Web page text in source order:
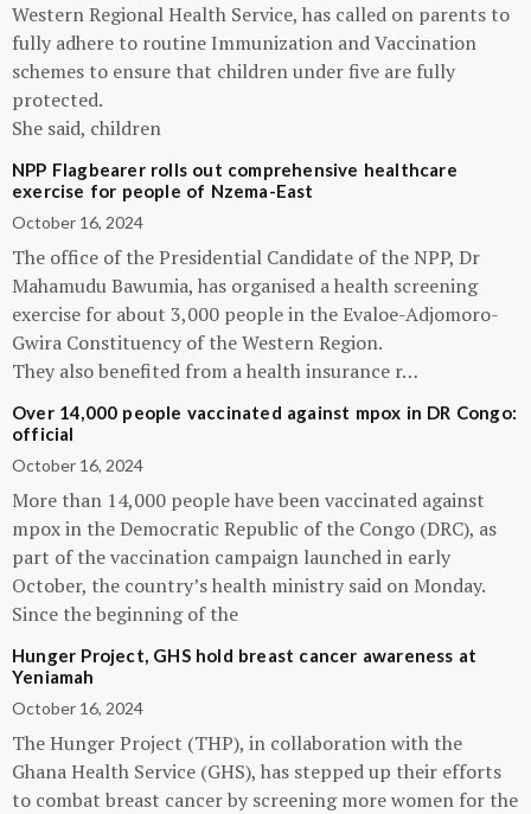
Western Regional Health Service, has called on parents to
fully adhere to routine Immunization and Vaccination
schemes to ensure that children under five are fully
protected.
She said, children
NPP Flagbearer rolls out comprehensive healthcare
exercise for people of Nzema-East
October 16, 2024
The office of the Presidential Candidate of the NPP, Dr
Mahamudu Bawumia, has organised a health screening
exercise for about 3,000 people in the Evaloe-Adjomoro-
Gwira Constituency of the Western Region.
They also benefited from a health insurance r…
Over 14,000 people vaccinated against mpox in DR Congo:
official
October 16, 2024
More than 14,000 people have been vaccinated against
mpox in the Democratic Republic of the Congo (DRC), as
part of the vaccination campaign launched in early
October, the country’s health ministry said on Monday.
Since the beginning of the
Hunger Project, GHS hold breast cancer awareness at
Yeniamah
October 16, 2024
The Hunger Project (THP), in collaboration with the
Ghana Health Service (GHS), has stepped up their efforts
to combat breast cancer by screening more women for the